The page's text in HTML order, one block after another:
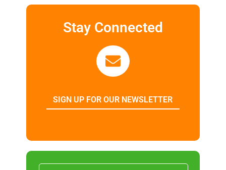
Stay Connected
SIGN UP FOR OUR NEWSLETTER